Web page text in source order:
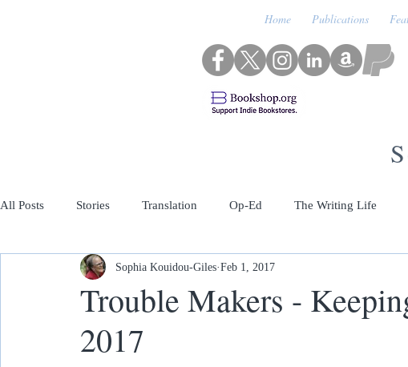
Home Publications
All Posts Stories Translation Op-Ed The Writing Life
Archived Featured Guests
Trouble Makers -
2017
Sophia Kouidou-Giles Feb 1, 2017